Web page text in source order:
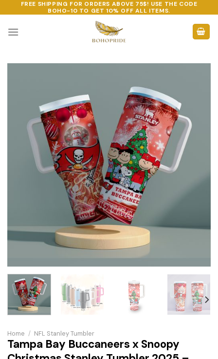
to
content
FREE SHIPPING FOR ORDERS ABOVE 75$! USE THE CODE
BOHO-10 TO GET 10% OFF ALL ITEMS.
Home / NFL Stanley Tumbler
Tampa Bay Buccaneers x Snoopy